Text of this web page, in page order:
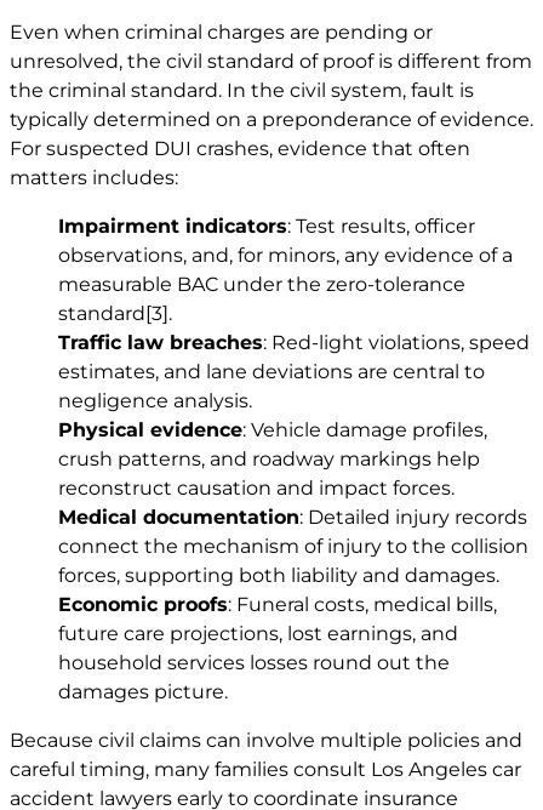
Even when criminal charges are pending or
unresolved, the civil standard of proof is different from
the criminal standard. In the civil system, fault is
typically determined on a preponderance of evidence.
For suspected DUI crashes, evidence that often
matters includes:
Impairment indicators: Test results, officer
observations, and, for minors, any evidence of a
measurable BAC under the zero-tolerance
standard[3].
Traffic law breaches: Red-light violations, speed
estimates, and lane deviations are central to
negligence analysis.
Physical evidence: Vehicle damage profiles,
crush patterns, and roadway markings help
reconstruct causation and impact forces.
Medical documentation: Detailed injury records
connect the mechanism of injury to the collision
forces, supporting both liability and damages.
Economic proofs: Funeral costs, medical bills,
future care projections, lost earnings, and
household services losses round out the
damages picture.
Because civil claims can involve multiple policies and
careful timing, many families consult Los Angeles car
accident lawyers early to coordinate insurance